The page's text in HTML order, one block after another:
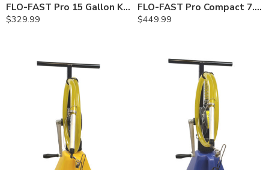
FLO-FAST Pro 15 Gallon Kit — Diesel
$329.99
FLO-FAST Pro Compact 7.5 Gallon System — Gasoline
$449.99